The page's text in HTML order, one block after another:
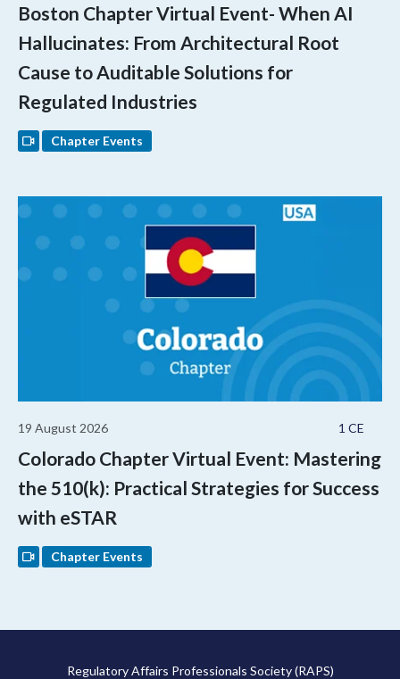
Boston Chapter Virtual Event- When AI
Hallucinates: From Architectural Root
Cause to Auditable Solutions for
Regulated Industries
Chapter Events
1 CE
19 August 2026
Colorado Chapter Virtual Event: Mastering
the 510(k): Practical Strategies for Success
with eSTAR
Chapter Events
Regulatory Affairs Professionals Society (RAPS)